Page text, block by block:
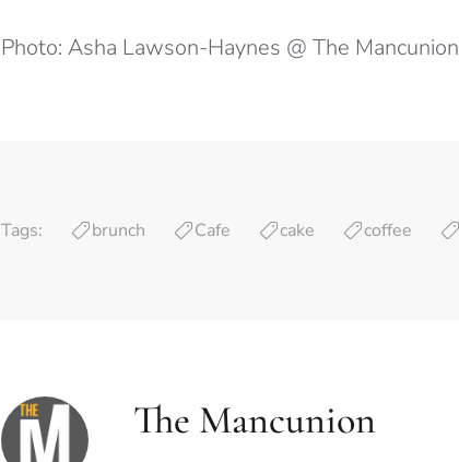
Photo: Asha Lawson-Haynes @ The Mancunion
Tags: brunch Cafe cake coffee
The Mancunion